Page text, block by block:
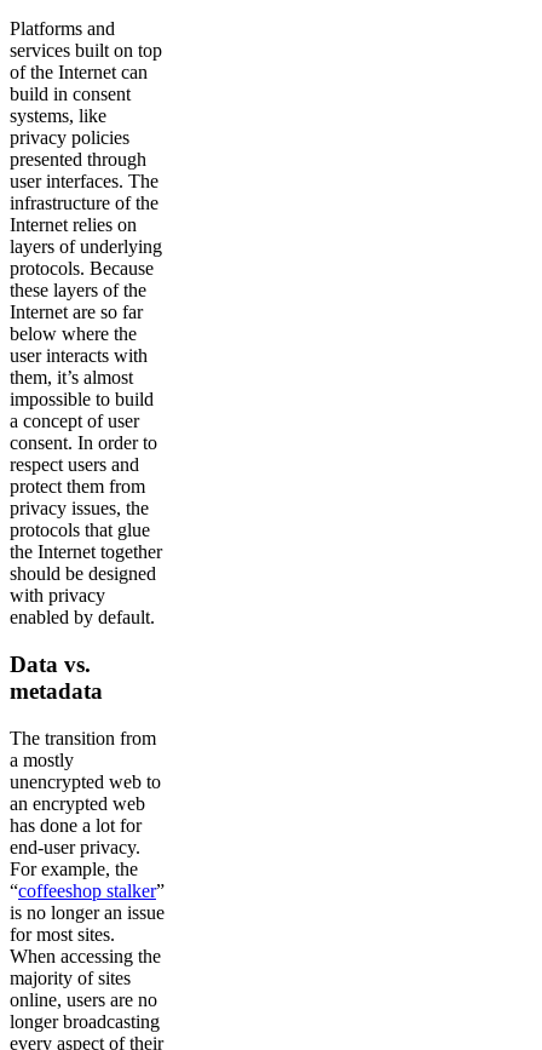
Platforms and
services built on top
of the Internet can
build in consent
systems, like
privacy policies
presented through
user interfaces. The
infrastructure of the
Internet relies on
layers of underlying
protocols. Because
these layers of the
Internet are so far
below where the
user interacts with
them, it’s almost
impossible to build
a concept of user
consent. In order to
respect users and
protect them from
privacy issues, the
protocols that glue
the Internet together
should be designed
with privacy
enabled by default.
Data vs.
metadata
The transition from
a mostly
unencrypted web to
an encrypted web
has done a lot for
end-user privacy.
For example, the
“coffeeshop stalker”
is no longer an issue
for most sites.
When accessing the
majority of sites
online, users are no
longer broadcasting
every aspect of their